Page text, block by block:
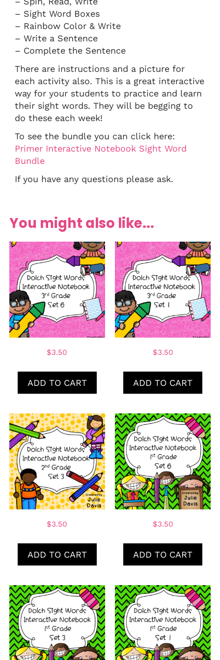
– Sight Word Boxes
– Rainbow Color & Write
– Write a Sentence
– Complete the Sentence
There are instructions and a picture for
each activity also. This is a great interactive
way for your students to practice and learn
their sight words. They will be begging to
do these each week!
To see the bundle you can click here:
Primer Interactive Notebook Sight Word
Bundle
If you have any questions please ask.
You might also like...
$3.50
ADD TO CART
$3.50
ADD TO CART
$3.50
ADD TO CART
$3.50
ADD TO CART